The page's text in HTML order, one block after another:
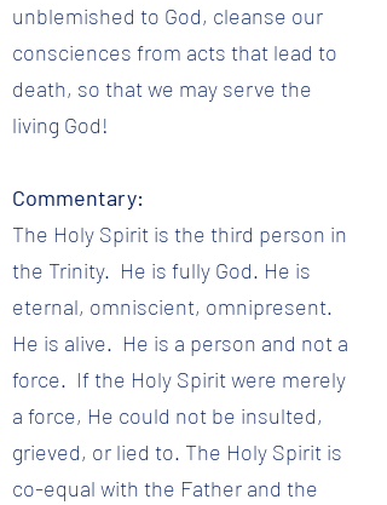
unblemished to God, cleanse our
consciences from acts that lead to
death, so that we may serve the
living God!
Commentary:
The Holy Spirit is the third person in
the Trinity. He is fully God. He is
eternal, omniscient, omnipresent.
He is alive. He is a person and not a
force. If the Holy Spirit were merely
a force, He could not be insulted,
grieved, or lied to. The Holy Spirit is
co-equal with the Father and the